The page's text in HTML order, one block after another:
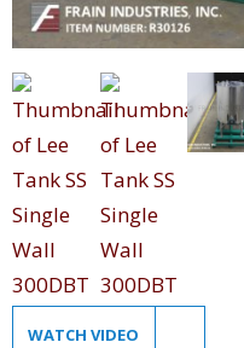
WATCH VIDEO